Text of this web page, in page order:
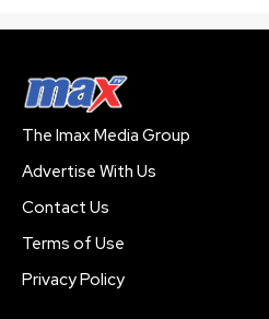
The Imax Media Group
Advertise With Us
Contact Us
Terms of Use
Privacy Policy